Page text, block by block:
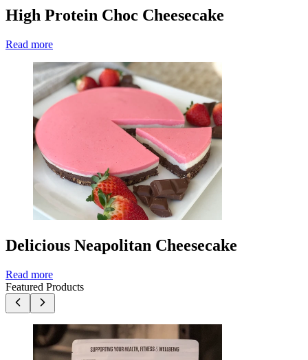
High Protein Choc Cheesecake
Read more
Delicious Neapolitan Cheesecake
Read more
Featured Products